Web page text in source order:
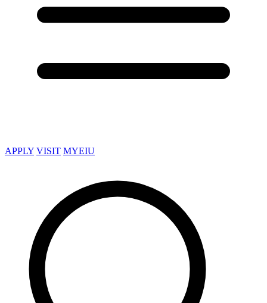
APPLY VISIT MYEIU